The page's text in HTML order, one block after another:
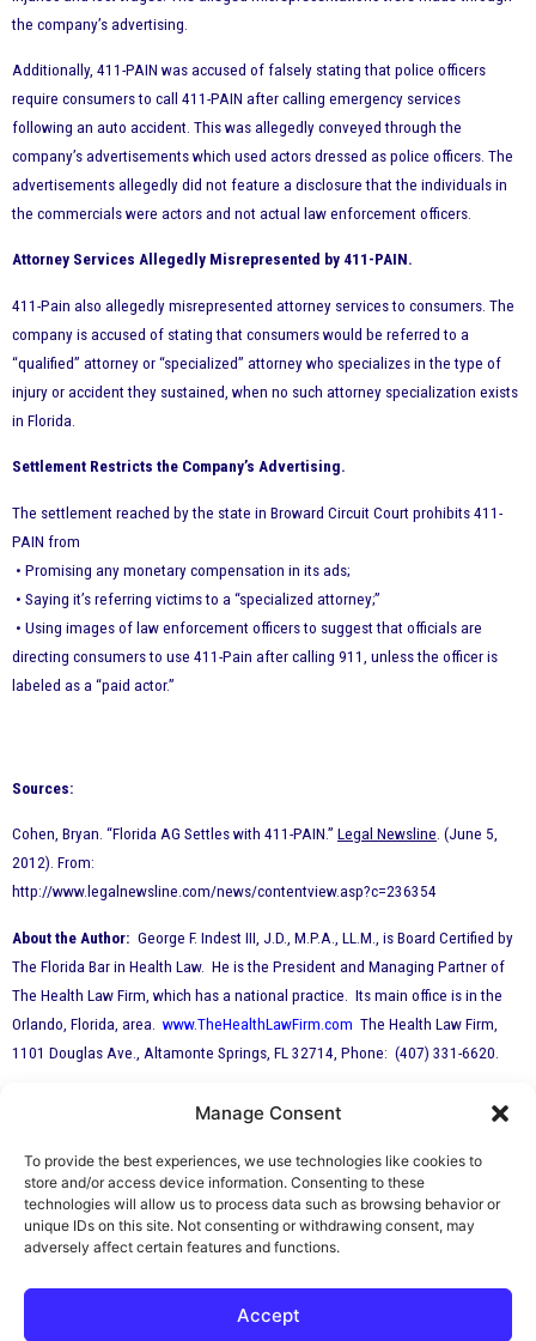
Manage Consent
To provide the best experiences, we use technologies like cookies to
store and/or access device information. Consenting to these
technologies will allow us to process data such as browsing behavior or
unique IDs on this site. Not consenting or withdrawing consent, may
adversely affect certain features and functions.
Accept
the company’s advertising.
Additionally, 411-PAIN was accused of falsely stating that police officers
require consumers to call 411-PAIN after calling emergency services
following an auto accident. This was allegedly conveyed through the
company’s advertisements which used actors dressed as police officers. The
advertisements allegedly did not feature a disclosure that the individuals in
the commercials were actors and not actual law enforcement officers.
Attorney Services Allegedly Misrepresented by 411-PAIN.
411-Pain also allegedly misrepresented attorney services to consumers. The
company is accused of stating that consumers would be referred to a
“qualified” attorney or “specialized” attorney who specializes in the type of
injury or accident they sustained, when no such attorney specialization exists
in Florida.
Settlement Restricts the Company’s Advertising.
The settlement reached by the state in Broward Circuit Court prohibits 411-
PAIN from
• Promising any monetary compensation in its ads;
• Saying it’s referring victims to a “specialized attorney;”
• Using images of law enforcement officers to suggest that officials are
directing consumers to use 411-Pain after calling 911, unless the officer is
labeled as a “paid actor.”
Sources:
Cohen, Bryan. “Florida AG Settles with 411-PAIN.” Legal Newsline. (June 5,
2012). From:
http://www.legalnewsline.com/news/contentview.asp?c=236354
About the Author: George F. Indest III, J.D., M.P.A., LL.M., is Board Certified by
The Florida Bar in Health Law. He is the President and Managing Partner of
The Health Law Firm, which has a national practice. Its main office is in the
Orlando, Florida, area. www.TheHealthLawFirm.com The Health Law Firm,
1101 Douglas Ave., Altamonte Springs, FL 32714, Phone: (407) 331-6620.
By George F. Indest III,
J.D., M.P.A., LL.M.
Board Certified by The Florida Bar in Health
Law
All Posts